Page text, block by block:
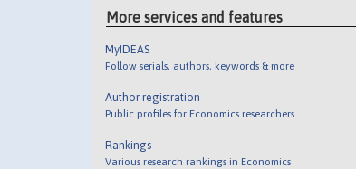
More services and features
MyIDEAS
Follow serials, authors, keywords & more
Author registration
Public profiles for Economics researchers
Rankings
Various research rankings in Economics